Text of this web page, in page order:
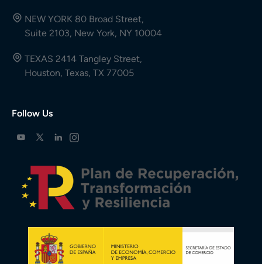
NEW YORK 80 Broad Street,
Suite 2103, New York, NY 10004
TEXAS 2414 Tangley Street,
Houston, Texas, TX 77005
Follow Us